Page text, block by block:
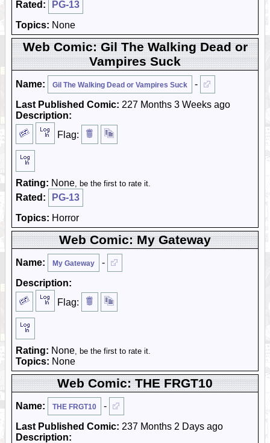
Rated:
PG-13
Topics: None
Web Comic: Gil The Walking Dead or
Vampires Suck
Name: Gil The Walking Dead or Vampires Suck
-
Last Published Comic: 227 Months 3 Weeks ago
Description:
Flag:
Rating: None, be the first to rate it.
Rated:
PG-13
Topics: Horror
Web Comic: My Gateway
Name: My Gateway
-
Description:
Flag:
Rating: None, be the first to rate it.
Topics: None
Web Comic: THE FRGT10
Name: THE FRGT10
-
Last Published Comic: 237 Months 2 Days ago
Description: